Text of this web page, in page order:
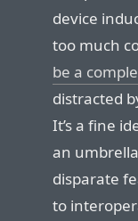
device
too much
be a
distracted
It’s a fine
an
disparate
to